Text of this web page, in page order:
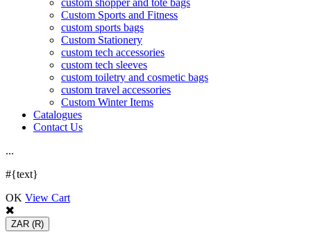
custom shopper and tote bags
Custom Sports and Fitness
custom sports bags
Custom Stationery
custom tech accessories
custom tech sleeves
custom toiletry and cosmetic bags
custom travel accessories
Custom Winter Items
Catalogues
Contact Us
...
#{text}
OK View Cart
ZAR (R)